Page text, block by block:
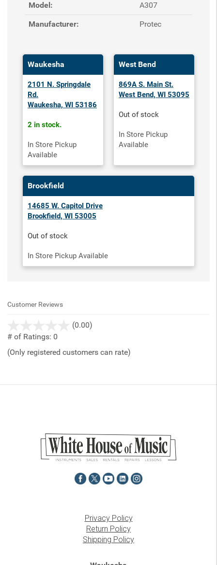
Model:
A307
Manufacturer: Protec
Waukesha
2101 N. Springdale
Rd.
Waukesha, WI 53186
2 in stock.
In Store Pickup
Available
West Bend
869A S. Main St.
West Bend, WI 53095
Out of stock
In Store Pickup
Available
Brookfield
14685 W. Capitol Drive
Brookfield, WI 53005
Out of stock
In Store Pickup Available
Customer Reviews
(0.00)
5
# of Ratings: 0
(Only registered customers can rate)
Privacy Policy
Return Policy
Shipping Policy